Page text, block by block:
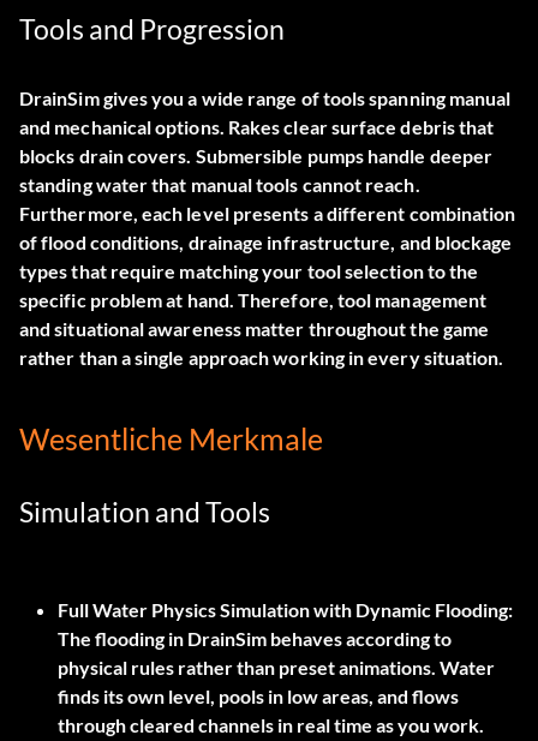
Tools and Progression
DrainSim gives you a wide range of tools spanning manual
and mechanical options. Rakes clear surface debris that
blocks drain covers. Submersible pumps handle deeper
standing water that manual tools cannot reach.
Furthermore, each level presents a different combination
of flood conditions, drainage infrastructure, and blockage
types that require matching your tool selection to the
specific problem at hand. Therefore, tool management
and situational awareness matter throughout the game
rather than a single approach working in every situation.
Wesentliche Merkmale
Simulation and Tools
Full Water Physics Simulation with Dynamic Flooding:
The flooding in DrainSim behaves according to
physical rules rather than preset animations. Water
finds its own level, pools in low areas, and flows
through cleared channels in real time as you work.